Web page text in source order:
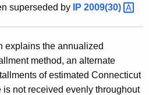
superseded by IP 2009(30)
explains the annualized
method, an alternate
of estimated Connecticut
is not received evenly throughout